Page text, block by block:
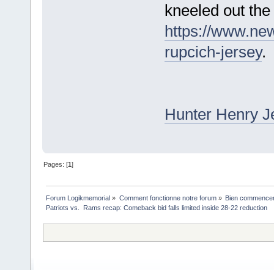
kneeled out
https://
rupcich-jersey.
Hunter Henry
Pages: [1]
Forum Logikmemorial » Comment fonctionne notre forum»
Bien
Patriots vs.  Rams recap: Comeback bid falls limited inside 28-22 reduction